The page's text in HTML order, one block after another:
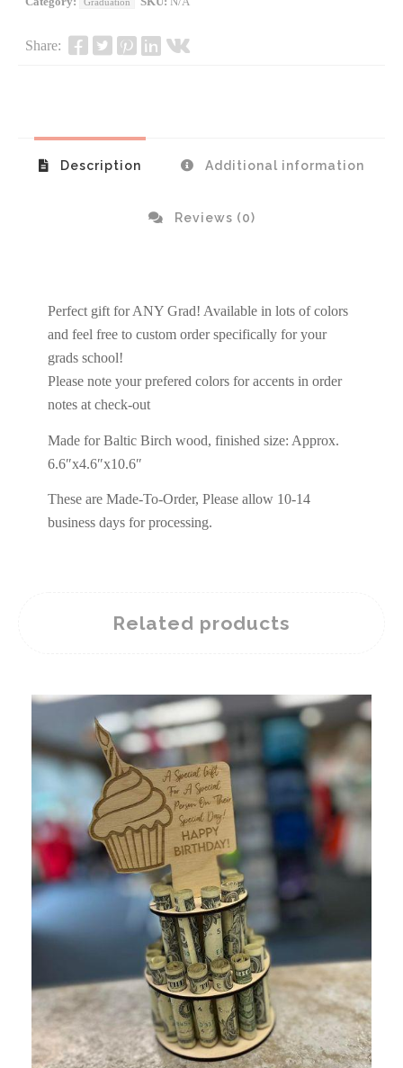
Share:
Description Additional information
Reviews (0)
Perfect gift for ANY Grad! Available in lots of colors
and feel free to custom order specifically for your
grads school!
Please note your prefered colors for accents in order
notes at check-out
Made for Baltic Birch wood, finished size: Approx.
6.6″x4.6″x10.6″
These are Made-To-Order, Please allow 10-14
business days for processing.
Related products